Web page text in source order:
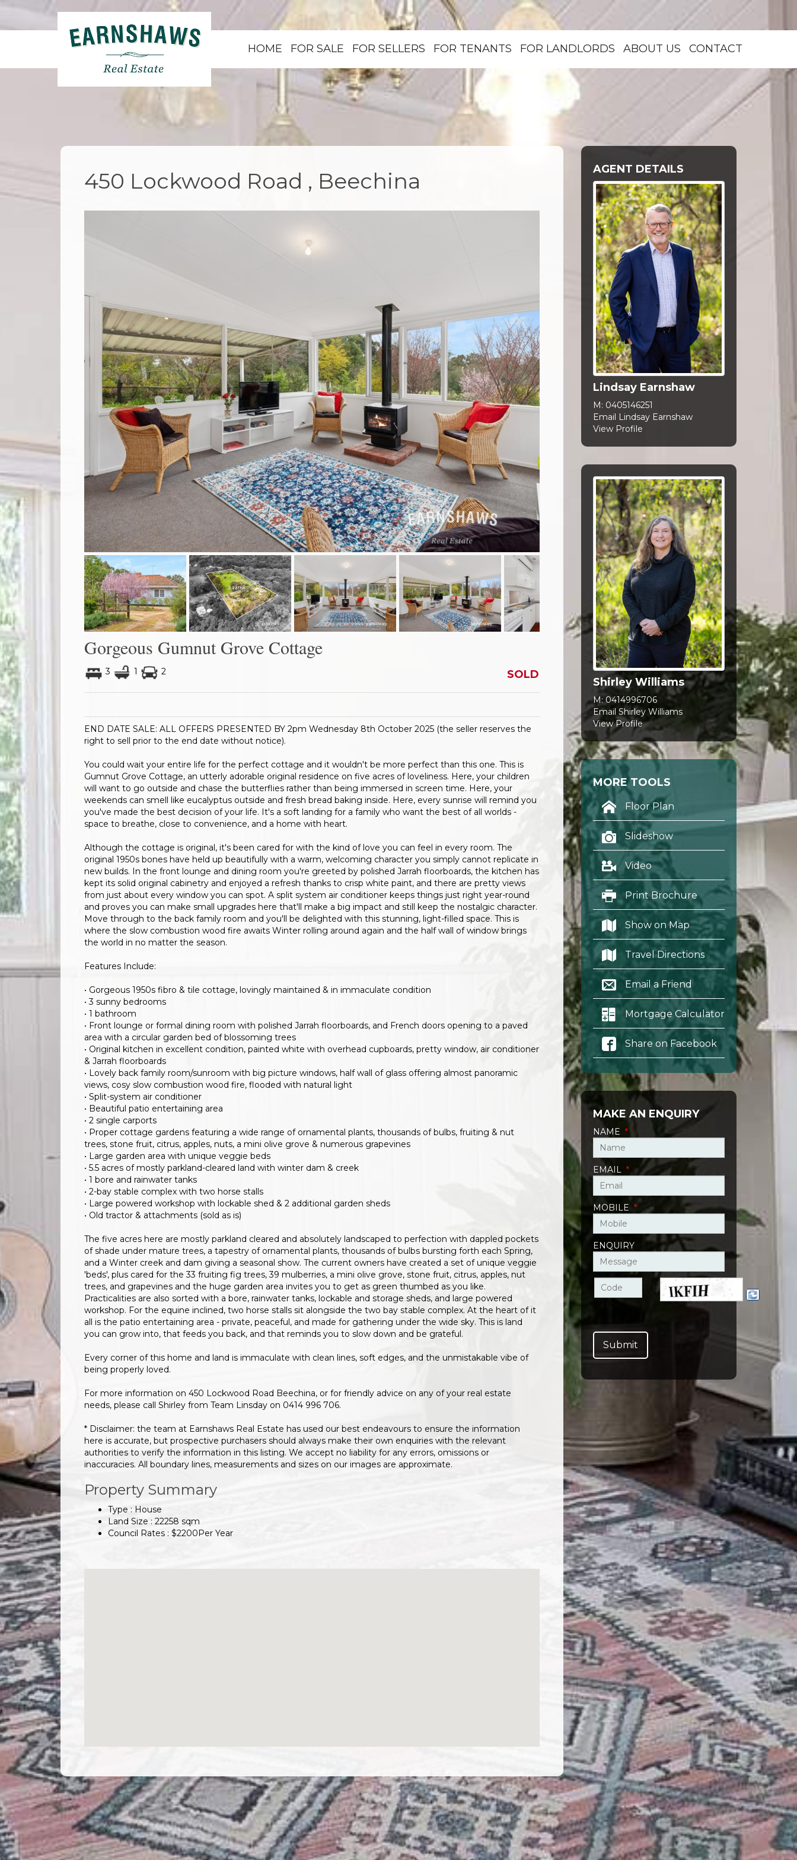
HOME FOR SALE FOR SELLERS FOR TENANTS FOR LANDLORDS ABOUT US CONTACT
450 Lockwood Road , Beechina
Gorgeous Gumnut Grove Cottage
3 1 2 SOLD
END DATE SALE: ALL OFFERS PRESENTED BY 2pm Wednesday 8th October 2025 (the seller reserves the
right to sell prior to the end date without notice).
You could wait your entire life for the perfect cottage and it wouldn't be more perfect than this one. This is
Gumnut Grove Cottage, an utterly adorable original residence on five acres of loveliness. Here, your children
will want to go outside and chase the butterflies rather than being immersed in screen time. Here, your
weekends can smell like eucalyptus outside and fresh bread baking inside. Here, every sunrise will remind you
you've made the best decision of your life. It's a soft landing for a family who want the best of all worlds -
space to breathe, close to convenience, and a home with heart.
Although the cottage is original, it's been cared for with the kind of love you can feel in every room. The
original 1950s bones have held up beautifully with a warm, welcoming character you simply cannot replicate in
new builds. In the front lounge and dining room you're greeted by polished Jarrah floorboards, the kitchen has
kept its solid original cabinetry and enjoyed a refresh thanks to crisp white paint, and there are pretty views
from just about every window you can spot. A split system air conditioner keeps things just right year-round
and proves you can make small upgrades here that'll make a big impact and still keep the nostalgic character.
Move through to the back family room and you'll be delighted with this stunning, light-filled space. This is
where the slow combustion wood fire awaits Winter rolling around again and the half wall of window brings
the world in no matter the season.
Features Include:
• Gorgeous 1950s fibro & tile cottage, lovingly maintained & in immaculate condition
• 3 sunny bedrooms
• 1 bathroom
• Front lounge or formal dining room with polished Jarrah floorboards, and French doors opening to a paved
area with a circular garden bed of blossoming trees
• Original kitchen in excellent condition, painted white with overhead cupboards, pretty window, air conditioner
& Jarrah floorboards
• Lovely back family room/sunroom with big picture windows, half wall of glass offering almost panoramic
views, cosy slow combustion wood fire, flooded with natural light
• Split-system air conditioner
• Beautiful patio entertaining area
• 2 single carports
• Proper cottage gardens featuring a wide range of ornamental plants, thousands of bulbs, fruiting & nut
trees, stone fruit, citrus, apples, nuts, a mini olive grove & numerous grapevines
• Large garden area with unique veggie beds
• 5.5 acres of mostly parkland-cleared land with winter dam & creek
• 1 bore and rainwater tanks
• 2-bay stable complex with two horse stalls
• Large powered workshop with lockable shed & 2 additional garden sheds
• Old tractor & attachments (sold as is)
The five acres here are mostly parkland cleared and absolutely landscaped to perfection with dappled pockets
of shade under mature trees, a tapestry of ornamental plants, thousands of bulbs bursting forth each Spring,
and a Winter creek and dam giving a seasonal show. The current owners have created a set of unique veggie
'beds', plus cared for the 33 fruiting fig trees, 39 mulberries, a mini olive grove, stone fruit, citrus, apples, nut
trees, and grapevines and the huge garden area invites you to get as green thumbed as you like.
Practicalities are also sorted with a bore, rainwater tanks, lockable and storage sheds, and large powered
workshop. For the equine inclined, two horse stalls sit alongside the two bay stable complex. At the heart of it
all is the patio entertaining area - private, peaceful, and made for gathering under the wide sky. This is land
you can grow into, that feeds you back, and that reminds you to slow down and be grateful.
Every corner of this home and land is immaculate with clean lines, soft edges, and the unmistakable vibe of
being properly loved.
For more information on 450 Lockwood Road Beechina, or for friendly advice on any of your real estate
needs, please call Shirley from Team Linsday on 0414 996 706.
* Disclaimer: the team at Earnshaws Real Estate has used our best endeavours to ensure the information
here is accurate, but prospective purchasers should always make their own enquiries with the relevant
authorities to verify the information in this listing. We accept no liability for any errors, omissions or
inaccuracies. All boundary lines, measurements and sizes on our images are approximate.
Property Summary
Type : House
Land Size : 22258 sqm
Council Rates : $2200 Per Year
AGENT DETAILS
Lindsay Earnshaw
M: 0405146251
Email Lindsay Earnshaw
View Profile
Shirley Williams
M:0414996706
Email Shirley Williams
View Profile
MORE TOOLS
Floor Plan
Slideshow
Video
Print Brochure
Show on Map
Travel Directions
Email a Friend
Mortgage Calculator
Share on Facebook
MAKE AN ENQUIRY
NAME *
EMAIL *
MOBILE *
ENQUIRY